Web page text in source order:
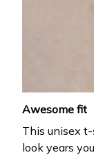
Awesome fit
This unisex
look years
Drop your